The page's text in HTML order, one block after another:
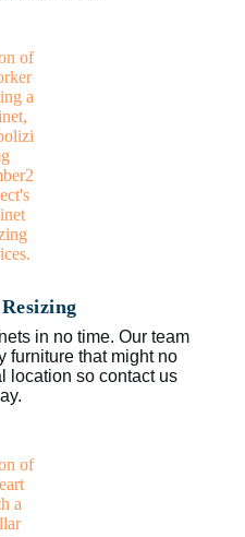
in no time. Our team
furniture that might no
location so contact us